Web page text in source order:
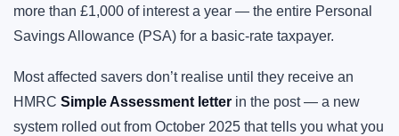
more than £1,000 of interest a year — the entire Personal
Savings Allowance (PSA) for a basic-rate taxpayer.
Most affected savers don’t realise until they receive an
HMRC Simple Assessment letterin the post — a new
system rolled out from October 2025 that tells you what you